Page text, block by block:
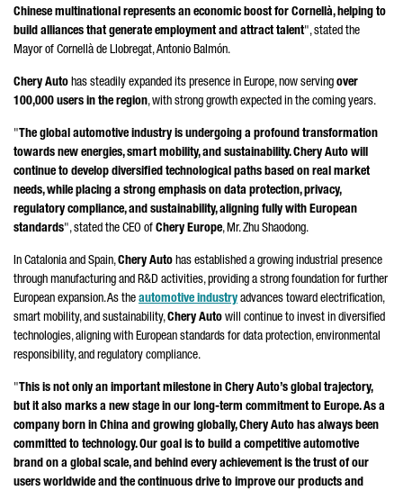
Chinese multinational represents an economic boost for Cornellà, helping to
build alliances that generate employment and attract talent", stated the
Mayor of Cornellà de Llobregat,Antonio Balmón.
Chery Auto has steadily expanded its presence in Europe, now serving over
100,000 users in the region, with strong growth expected in the coming years.
" The global automotive industry is undergoing a profound transformation
towards new energies, smart mobility, and sustainability. Chery Auto will
continue to develop diversified technological paths based on real market
needs, while placing a strong emphasis on data protection, privacy,
regulatory compliance, and sustainability, aligning fully with European
standards", stated the CEO of Chery Europe, Mr.Zhu Shaodong.
In Catalonia and Spain,Chery Auto has established a growing industrial presence
through manufacturing and R&D activities, providing a strong foundation for further
European expansion. As the automotive industry advances toward electrification,
smart mobility, and sustainability,Chery Auto will continue to invest in diversified
technologies, aligning with European standards for data protection, environmental
responsibility, and regulatory compliance.
" This is not only an important milestone in Chery Auto’s global trajectory,
but it also marks a new stage in our long-term commitment to Europe. As a
company born in China and growing globally, Chery Auto has always been
committed to technology. Our goal is to build a competitive automotive
brand on a global scale, and behind every achievement is the trust of our
users worldwide and the continuous drive to improve our products and